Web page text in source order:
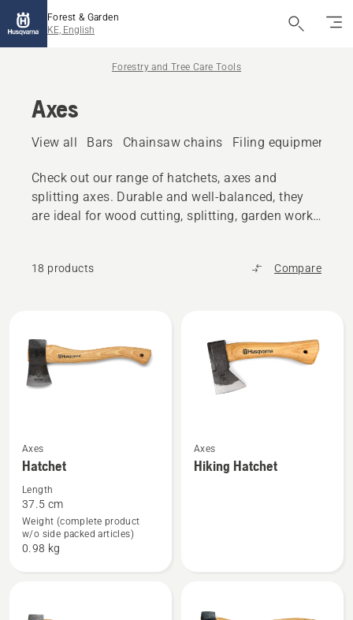
Forest & Garden
KE, English
Forestry and Tree Care Tools
Axes
View all Bars Chainsaw chains Filing equipment
Check out our range of hatchets, axes and
splitting axes. Durable and well-balanced, they
are ideal for wood cutting, splitting, garden work
18 products Compare
products
See
more
details
about
Hatchet
Axes
Hatchet
Length
37.5 cm
Weight (complete product
w/o side packed articles)
0.98 kg
See
more
Axes
Hiking Hatchet